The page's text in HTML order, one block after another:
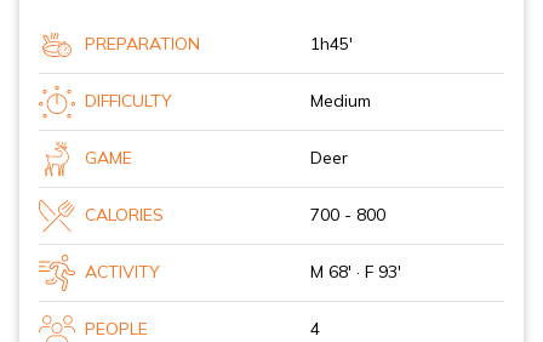
PREPARATION 1h45'
DIFFICULTY Medium
GAME Deer
CALORIES 700 - 800
ACTIVITY M 68' · F 93'
PEOPLE 4